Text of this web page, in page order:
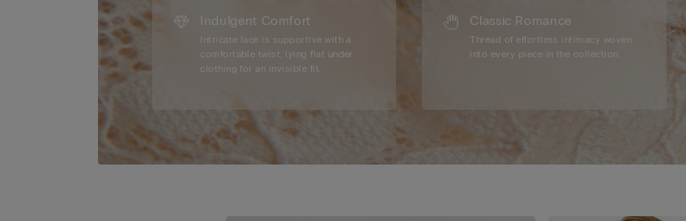
Indulgent Comfort
Intricate lace is supportive with a
comfortable twist, lying flat under
clothing for an invisible fit.
Classic Romance
Thread of effortless intimacy woven
into every piece in the collection.